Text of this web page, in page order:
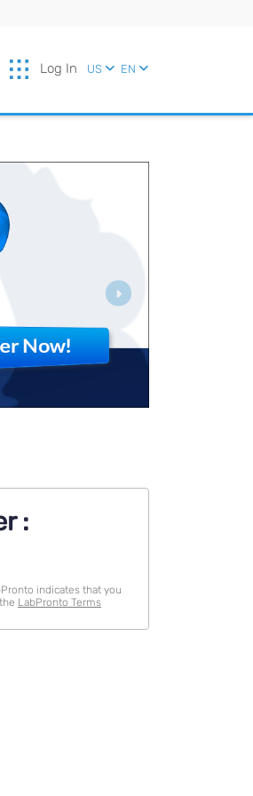
Log In US EN
:
indicates that you
LabPronto Terms